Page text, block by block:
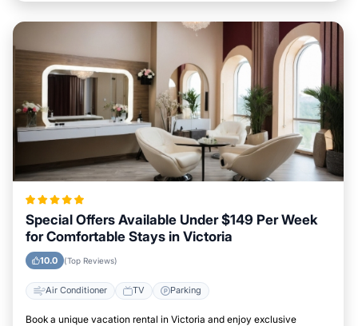
Special Offers Available Under $149 Per Week
for Comfortable Stays in Victoria
10.0 (Top Reviews)
Air Conditioner TV Parking
Book a unique vacation rental in Victoria and enjoy exclusive